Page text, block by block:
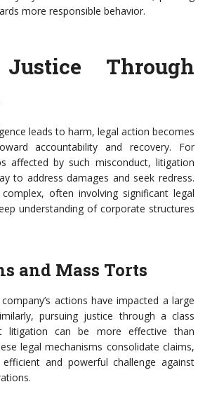
more responsible behavior.
Through
leads to harm, legal action becomes
accountability and recovery. For
affected by such misconduct, litigation
to address damages and seek redress.
often involving significant legal
understanding of corporate structures
and Mass Torts
actions have impacted a large
pursuing justice through a class
can be more effective than
legal mechanisms consolidate claims,
and powerful challenge against